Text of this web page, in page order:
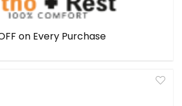
on Every Purchase